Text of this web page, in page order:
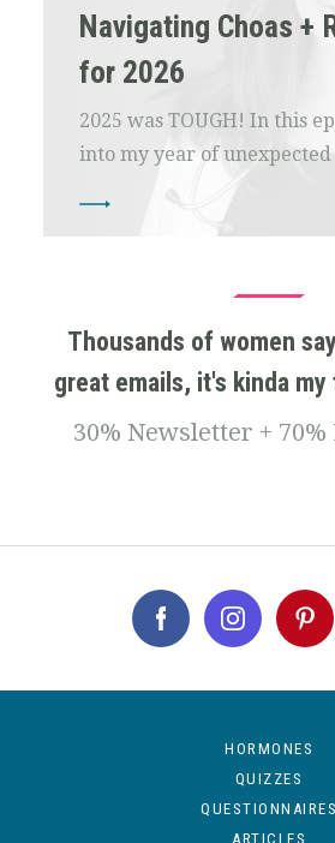
Navigating Choas +
for 2026
2025 was TOUGH! In this
into my year of
Thousands of women
great emails, it's kinda
30% Newsletter +
HORMONES
QUIZZES
QUESTIONNAIRES
ARTICLES